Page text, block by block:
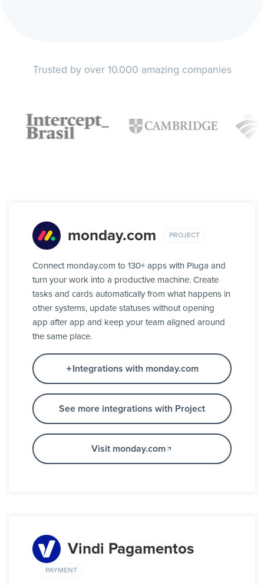
Trusted by over 10.000 amazing companies
monday.com PROJECT
Connect monday.com to 130+ apps with Pluga and
turn your work into a productive machine. Create
tasks and cards automatically from what happens in
other systems, update statuses without opening
app after app and keep your team aligned around
the same place.
Integrations with monday.com
See more integrations with Project
Visit monday.com
Vindi Pagamentos
PAYMENT